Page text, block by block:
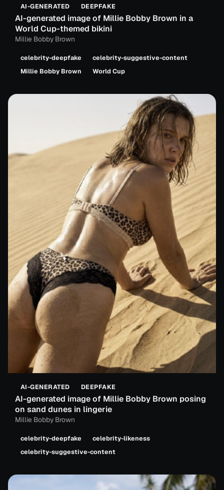
AI-GENERATED DEEPFAKE
AI-generated image of Millie Bobby Brown in a
World Cup-themed bikini
Millie Bobby Brown
celebrity-deepfake
celebrity-suggestive-content
Millie Bobby Brown
World Cup
AI-GENERATED DEEPFAKE
AI-generated image of Millie Bobby Brown posing
on sand dunes in lingerie
Millie Bobby Brown
celebrity-deepfake
celebrity-likeness
celebrity-suggestive-content